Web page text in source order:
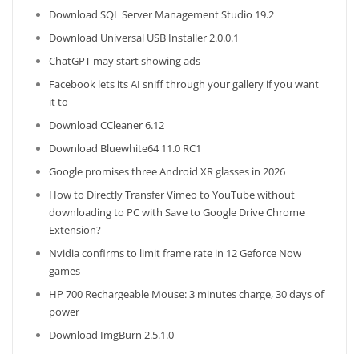
Download SQL Server Management Studio 19.2
Download Universal USB Installer 2.0.0.1
ChatGPT may start showing ads
Facebook lets its AI sniff through your gallery if you want
it to
Download CCleaner 6.12
Download Bluewhite64 11.0 RC1
Google promises three Android XR glasses in 2026
How to Directly Transfer Vimeo to YouTube without
downloading to PC with Save to Google Drive Chrome
Extension?
Nvidia confirms to limit frame rate in 12 Geforce Now
games
HP 700 Rechargeable Mouse: 3 minutes charge, 30 days of
power
Download ImgBurn 2.5.1.0